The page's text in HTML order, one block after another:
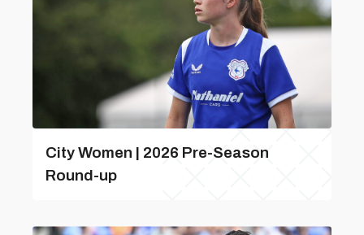
City Women | 2026 Pre-Season
Round-up